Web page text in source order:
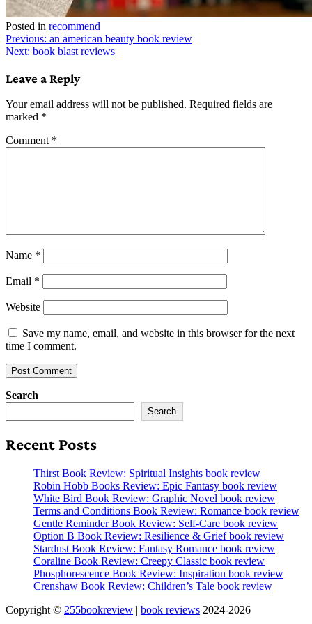
Posted in recommend
Post
navigation
Previous: an american beauty book review
Next: book blast reviews
Leave a Reply
Your email address will not be published. Required fields are
marked *
Comment *
Name *
Email *
Website
Save my name, email, and website in this browser for the next
time I comment.
Search
Search
Recent Posts
Thirst Book Review: Spiritual Insights book review
Robin Hobb Books Review: Epic Fantasy book review
White Bird Book Review: Graphic Novel book review
Terms and Conditions Book Review: Romance book review
Gentle Reminder Book Review: Self-Care book review
Option B Book Review: Resilience & Grief book review
Stardust Book Review: Fantasy Romance book review
Coraline Book Review: Creepy Classic book review
Phosphorescence Book Review: Inspiration book review
Crenshaw Book Review: Children’s Tale book review
Copyright © 255bookreview | book reviews 2024-2026